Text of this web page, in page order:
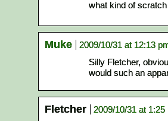
what kind of
Muke
2009/10/31 at 12:13
Silly Fletcher,
would such an
Fletcher
2009/10/31 at 1:25